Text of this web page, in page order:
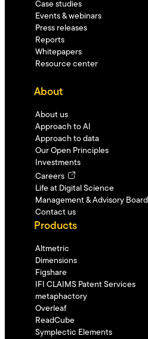
Case studies
Events & webinars
Press releases
Reports
Whitepapers
Resource center
About
About us
Approach to AI
Approach to data
Our Open Principles
Investments
Careers
Life at Digital Science
Management & Advisory Board
Contact us
Products
Altmetric
Dimensions
Figshare
IFI CLAIMS Patent Services
metaphactory
Overleaf
ReadCube
Symplectic Elements